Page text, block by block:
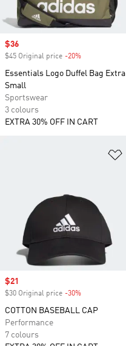
Sale price
$36
$45 Original price -20%
Essentials Logo Duffel Bag Extra
Small
Sportswear
3 colours
EXTRA 30% OFF IN CART
Sale price
$21
$30 Original price -30%
COTTON BASEBALL CAP
Performance
7 colours